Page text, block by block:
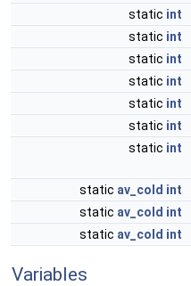
static int
static int
static int
static int
static int
static int
static int
static av_cold int
static av_cold int
static av_cold int
Variables